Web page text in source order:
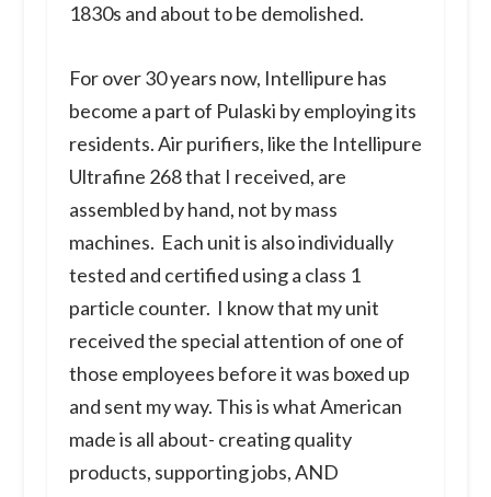
1830s and about to be demolished.
For over 30 years now, Intellipure has
become a part of Pulaski by employing its
residents. Air purifiers, like the Intellipure
Ultrafine 268 that I received, are
assembled by hand, not by mass
machines. Each unit is also individually
tested and certified using a class 1
particle counter. I know that my unit
received the special attention of one of
those employees before it was boxed up
and sent my way. This is what American
made is all about- creating quality
products, supporting jobs, AND